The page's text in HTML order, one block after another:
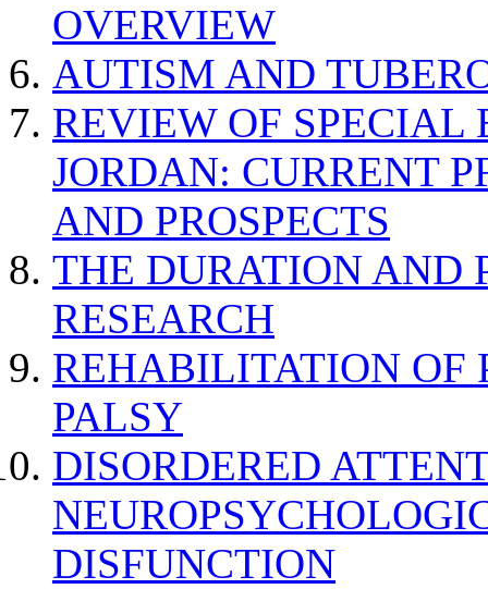
OVERVIEW
AUTISM AND
REVIEW OF SPECIAL
JORDAN: CURRENT
AND PROSPECTS
THE DURATION AND
RESEARCH
REHABILITATION OF
PALSY
DISORDERED
DISFUNCTION